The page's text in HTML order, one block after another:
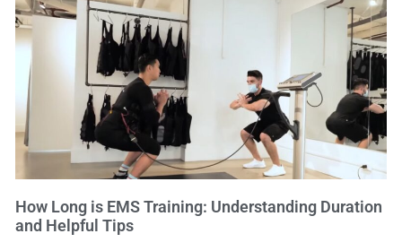
How Long is EMS Training: Understanding Duration
and Helpful Tips